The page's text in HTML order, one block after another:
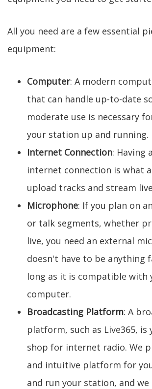
All you need are a few essential
equipment:
Computer: A modern
that can handle up-to-date
moderate use is necessary
your station up and running.
Internet Connection: Having
internet connection is what
upload tracks and stream
Microphone: If you plan on
or talk segments, whether
live, you need an external
doesn't have to be anything
long as it is compatible with
computer.
Broadcasting Platform: A
platform, such as Live365, is
shop for internet radio. We
and intuitive platform for
and run your station, and we